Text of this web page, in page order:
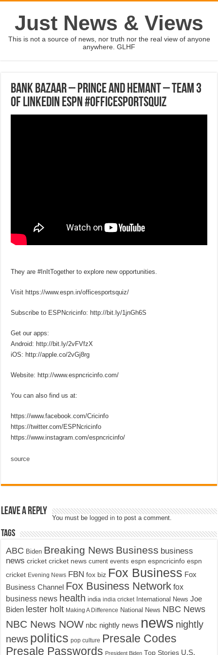
Just News & Views
This is not a source of news, nor truth nor the real view of anyone
anywhere. GLHF
Bank Bazaar – Prince and Hemant – Team 3
of LinkedIn ESPN #OfficeSportsQuiz
They are #InItTogether to explore new opportunities.
Visit https://www.espn.in/officesportsquiz/
Subscribe to ESPNcricinfo: http://bit.ly/1jnGh6S
Get our apps:
Android: http://bit.ly/2vFVfzX
iOS: http://apple.co/2vGj8rg
Website: http://www.espncricinfo.com/
You can also find us at:
https://www.facebook.com/Cricinfo
https://twitter.com/ESPNcricinfo
https://www.instagram.com/espncricinfo/
source
Leave a Reply
You must be logged in to post a comment.
Tags
ABC Biden Breaking News Business business
news cricket cricket news current events espn espncricinfo espn
cricket Evening News FBN fox biz Fox Business Fox
Business Channel Fox Business Network fox
business news health india india cricket International News Joe
Biden lester holt Making A Difference National News NBC News
NBC News NOW nbc nightly news news nightly
news politics pop culture Presale Codes
Presale Passwords President Biden Top Stories U.S.